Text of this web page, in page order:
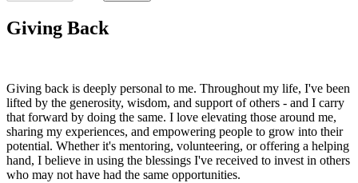
Giving Back
Giving back is deeply personal to me. Throughout my life, I've been
lifted by the generosity, wisdom, and support of others - and I carry
that forward by doing the same. I love elevating those around me,
sharing my experiences, and empowering people to grow into their
potential. Whether it's mentoring, volunteering, or offering a helping
hand, I believe in using the blessings I've received to invest in others
who may not have had the same opportunities.